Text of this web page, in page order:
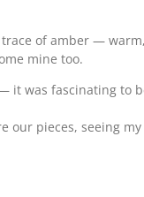
of amber —
mine too.
was fascinating to
our pieces, seeing